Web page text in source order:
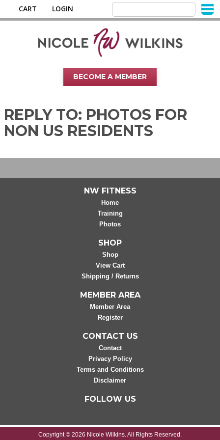
CART LOGIN
BECOME A MEMBER
REPLY TO: PHOTOS FOR
NON US RESIDENTS
NW FITNESS
Home
Training
Photos
SHOP
Shop
View Cart
Shipping / Returns
MEMBER AREA
Member Area
Register
CONTACT US
Contact
Privacy Policy
Terms and Conditions
Disclaimer
FOLLOW US
Copyright © 2026 Nicole Wilkins. All Rights Reserved.